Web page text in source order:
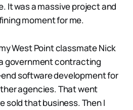
It was a massive project and
moment for me.
West Point classmate Nick
government contracting
software development for
agencies. That went
sold that business. Then I